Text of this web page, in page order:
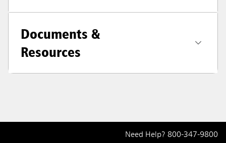
Documents &
Resources
Need Help? 800-347-9800